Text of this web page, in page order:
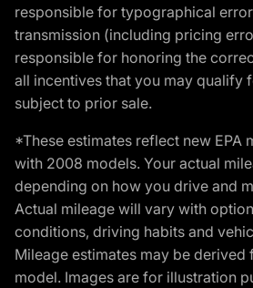
responsible for typographical
transmission (including pricing
responsible for honoring the
all incentives that you may qualify
subject to prior sale.
*These estimates reflect new EPA
with 2008 models. Your actual
depending on how you drive and
Actual mileage will vary with
conditions, driving habits and
Mileage estimates may be
model. Images are for illustration